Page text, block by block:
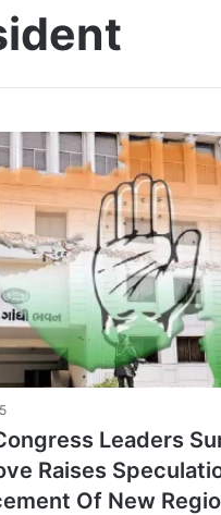
Leaders
Raises
Of New